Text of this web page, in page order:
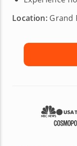
Location:Grand